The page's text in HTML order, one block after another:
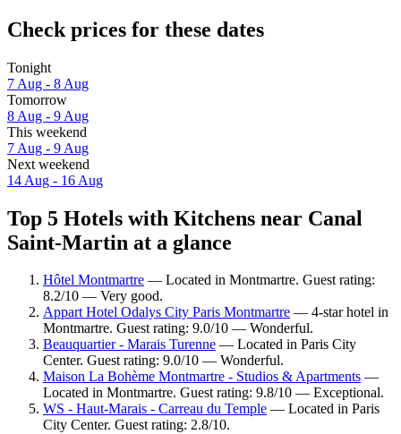
Check prices for these dates
Tonight
7 Aug - 8 Aug
Tomorrow
8 Aug - 9 Aug
This weekend
7 Aug - 9 Aug
Next weekend
14 Aug - 16 Aug
Top 5 Hotels with Kitchens near Canal
Saint-Martin at a glance
Hôtel Montmartre — Located in Montmartre. Guest rating:
8.2/10 — Very good.
Appart Hotel Odalys City Paris Montmartre — 4-star hotel in
Montmartre. Guest rating: 9.0/10 — Wonderful.
Beauquartier - Marais Turenne — Located in Paris City
Center. Guest rating: 9.0/10 — Wonderful.
Maison La Bohème Montmartre - Studios & Apartments —
Located in Montmartre. Guest rating: 9.8/10 — Exceptional.
WS - Haut-Marais - Carreau du Temple — Located in Paris
City Center. Guest rating: 2.8/10.